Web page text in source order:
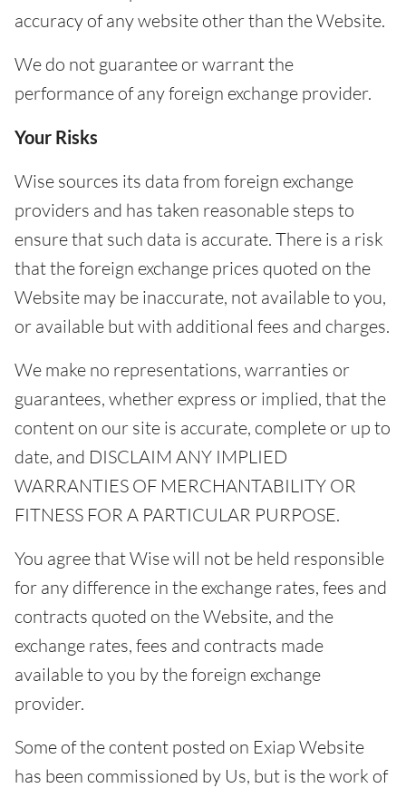
accuracy of any website other than the Website.
We do not guarantee or warrant the
performance of any foreign exchange provider.
Your Risks
Wise sources its data from foreign exchange
providers and has taken reasonable steps to
ensure that such data is accurate. There is a risk
that the foreign exchange prices quoted on the
Website may be inaccurate, not available to you,
or available but with additional fees and charges.
We make no representations, warranties or
guarantees, whether express or implied, that the
content on our site is accurate, complete or up to
date, and DISCLAIM ANY IMPLIED
WARRANTIES OF MERCHANTABILITY OR
FITNESS FOR A PARTICULAR PURPOSE.
You agree that Wise will not be held responsible
for any difference in the exchange rates, fees and
contracts quoted on the Website, and the
exchange rates, fees and contracts made
available to you by the foreign exchange
provider.
Some of the content posted on Exiap Website
has been commissioned by Us, but is the work of